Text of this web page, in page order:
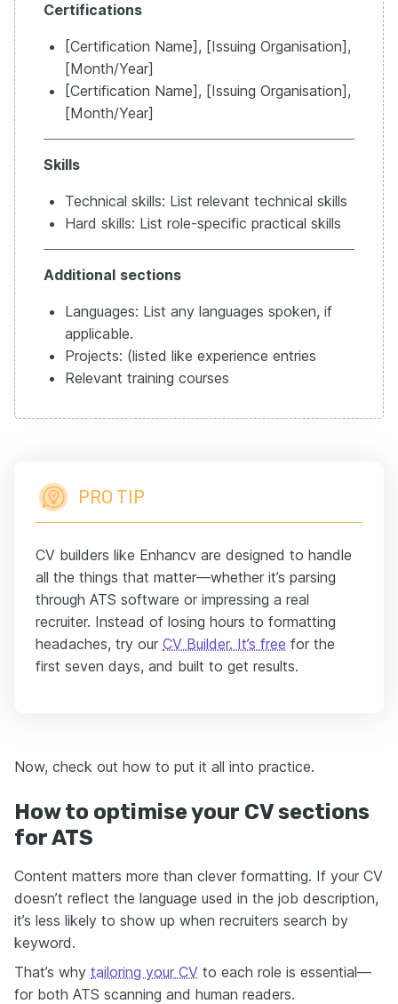
Certifications
[Certification Name], [Issuing Organisation],
[Month/Year]
[Certification Name], [Issuing Organisation],
[Month/Year]
Skills
Technical skills: List relevant technical skills
Hard skills: List role-specific practical skills
Additional sections
Languages: List any languages spoken, if
applicable.
Projects: (listed like experience entries
Relevant training courses
PRO TIP
CV builders like Enhancv are designed to handle
all the things that matter—whether it’s parsing
through ATS software or impressing a real
recruiter. Instead of losing hours to formatting
headaches, try our CV Builder. It’s free for the
first seven days, and built to get results.
Now, check out how to put it all into practice.
How to optimise your CV sections
for ATS
Content matters more than clever formatting. If your CV
doesn’t reflect the language used in the job description,
it’s less likely to show up when recruiters search by
keyword.
That’s why tailoring your CV to each role is essential—
for both ATS scanning and human readers.